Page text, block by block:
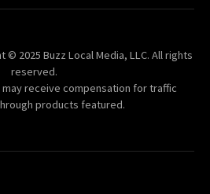
© 2025 Buzz Local Media, LLC. All rights
reserved.
receive compensation for traffic
products featured.